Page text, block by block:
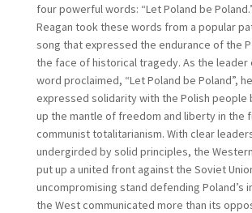
four powerful words: “Let Poland be
Reagan took these words from a popular
song that expressed the endurance of the
the face of historical tragedy. As the
word proclaimed, “Let Poland be Poland”,
expressed solidarity with the Polish people
up the mantle of freedom and liberty in the
communist totalitarianism. With clear
undergirded by solid principles, the
put up a united front against the Soviet
uncompromising stand defending Poland’s
the West communicated more than its